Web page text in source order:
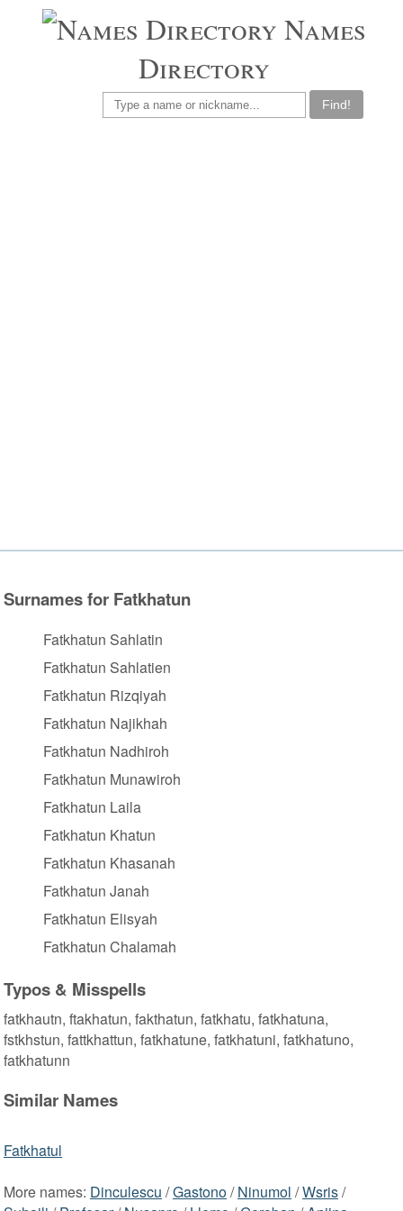
Names
Directory
Find!
Surnames for Fatkhatun
Fatkhatun Sahlatin
Fatkhatun Sahlatien
Fatkhatun Rizqiyah
Fatkhatun Najikhah
Fatkhatun Nadhiroh
Fatkhatun Munawiroh
Fatkhatun Laila
Fatkhatun Khatun
Fatkhatun Khasanah
Fatkhatun Janah
Fatkhatun Elisyah
Fatkhatun Chalamah
Typos & Misspells
fatkhautn, ftakhatun, fakthatun, fatkhatu, fatkhatuna,
fstkhstun, fattkhattun, fatkhatune, fatkhatuni, fatkhatuno,
fatkhatunn
Similar Names
Fatkhatul
More names: Dinculescu /Gastono/Ninumol /Wsris/